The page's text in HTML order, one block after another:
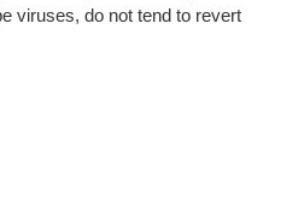
viruses, do not tend to revert